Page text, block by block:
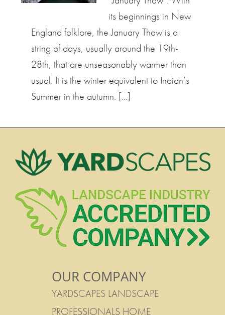
its beginnings in New
England folklore, the January Thaw is a
string of days, usually around the 19th-
28th, that are unseasonably warmer than
usual. It is the winter equivalent to Indian’s
Summer in the autumn. […]
OUR COMPANY
YARDSCAPES LANDSCAPE
PROFESSIONALS HOME